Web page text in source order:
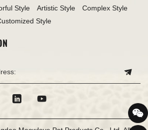
Style Artistic Style
Complex Style
Style